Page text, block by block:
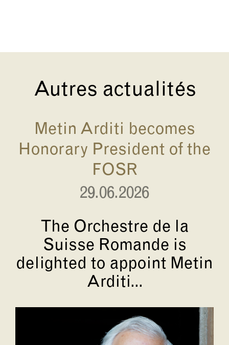
Autres actualités
Metin Arditi becomes
Honorary President of the
FOSR
29.06.2026
The Orchestre de la
Suisse Romande is
delighted to appoint Metin
Arditi...